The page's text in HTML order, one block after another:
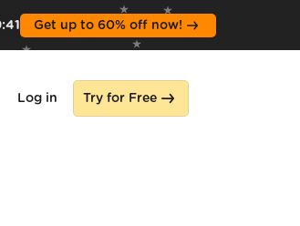
:39 Get up to 60% off now!
Log in Try for Free